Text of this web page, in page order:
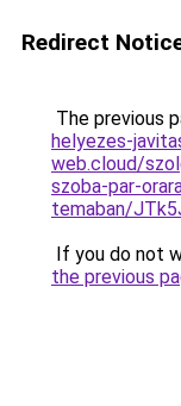
Redirect
The previous
helyezes-
web.cloud/
szoba-par-
temaban/
If you do not
the previous